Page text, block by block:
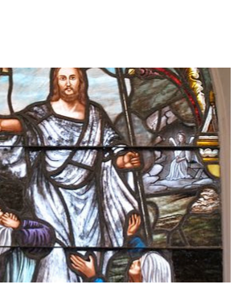
That doesn't happen for me since I'm just a
I am able to listen to podcasts and articles
more smarter and anthropomorphic.
it their duties to save the world from
Conservative politics, "infidels", and
using any means necessary. One feckless
destroy creatio...